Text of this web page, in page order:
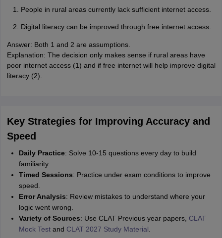
People in rural areas currently lack sufficient internet access.
Digital literacy can be improved through free internet access.
Answer: Both 1 and 2 are assumptions.
Explanation: The decision only makes sense if rural areas have
poor internet access (1) and if free internet will help improve digital
literacy (2).
Key Strategies for Improving Accuracy and
Speed
Daily Practice: Solve 10-15 questions every day to build
familiarity.
Timed Sessions: Practice under exam conditions to improve
speed.
Error Analysis: Review mistakes to understand where your
logic went wrong.
Variety of Sources: Use CLAT Previous year papers, CLAT
Mock Testand CLAT 2027 Study Material